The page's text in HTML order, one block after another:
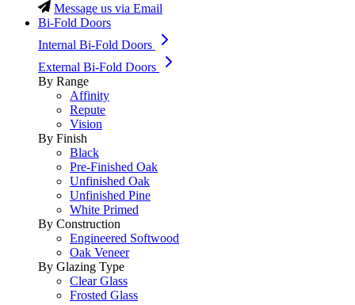
Message us via Email
Bi-Fold Doors
Internal Bi-Fold Doors
External Bi-Fold Doors
By Range
Affinity
Repute
Vision
By Finish
Black
Pre-Finished Oak
Unfinished Oak
Unfinished Pine
White Primed
By Construction
Engineered Softwood
Oak Veneer
By Glazing Type
Clear Glass
Frosted Glass